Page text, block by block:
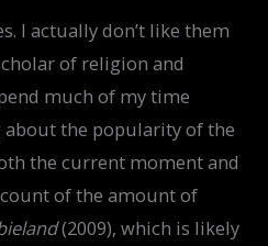
I actually don’t like them
of religion and
much of my time
the popularity of the
the current moment and
count of the amount of
(2009), which is likely